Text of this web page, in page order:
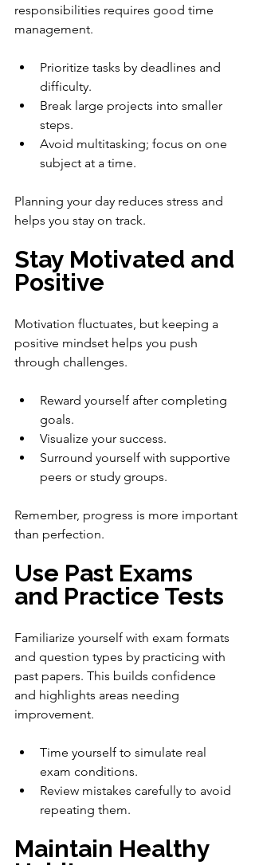
responsibilities requires good time
management.
Prioritize tasks by deadlines and
difficulty.
Break large projects into smaller
steps.
Avoid multitasking; focus on one
subject at a time.
Planning your day reduces stress and
helps you stay on track.
Stay Motivated and
Positive
Motivation fluctuates, but keeping a
positive mindset helps you push
through challenges.
Reward yourself after completing
goals.
Visualize your success.
Surround yourself with supportive
peers or study groups.
Remember, progress is more important
than perfection.
Use Past Exams
and Practice Tests
Familiarize yourself with exam formats
and question types by practicing with
past papers. This builds confidence
and highlights areas needing
improvement.
Time yourself to simulate real
exam conditions.
Review mistakes carefully to avoid
repeating them.
Maintain Healthy